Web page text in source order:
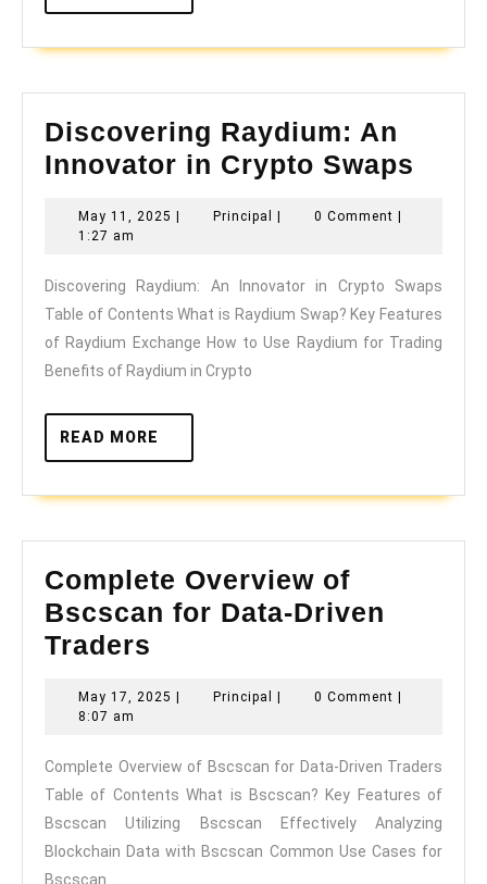
MORE
Discovering Raydium: An
Innovator in Crypto Swaps
in
May 11, 2025 May
| Principal Principal
| 0 Comment |
1:27 am
Discovering Raydium: An Innovator in Crypto Swaps
Table of Contents What is Raydium Swap? Key Features
of Raydium Exchange How to Use Raydium for Trading
Benefits of Raydium in Crypto
READ MORE
MORE
Complete Overview of
Bscscan for Data-Driven
Traders
of
for
Data-
Driven
May 17, 2025 May
| Principal Principal
| 0 Comment |
8:07 am
Complete Overview of Bscscan for Data-Driven Traders
Table of Contents What is Bscscan? Key Features of
Bscscan Utilizing Bscscan Effectively Analyzing
Blockchain Data with Bscscan Common Use Cases for
Bscscan